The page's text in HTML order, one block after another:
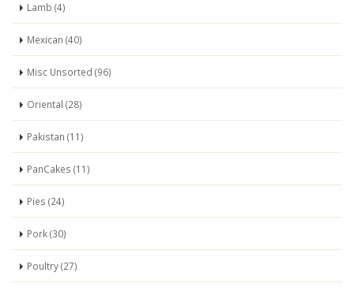
Lamb (4)
Mexican (40)
Misc Unsorted (96)
Oriental (28)
Pakistan (11)
PanCakes (11)
Pies (24)
Pork (30)
Poultry (27)